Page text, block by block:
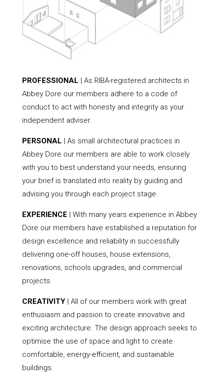
PROFESSIONAL | As RIBA-registered architects in
Abbey Dore our members adhere to a code of
conduct to act with honesty and integrity as your
independent adviser.
PERSONAL | As small architectural practices in
Abbey Dore our members are able to work closely
with you to best understand your needs, ensuring
your brief is translated into reality by guiding and
advising you through each project stage.
EXPERIENCE | With many years experience in Abbey
Dore our members have established a reputation for
design excellence and reliability in successfully
delivering one-off houses, house extensions,
renovations, schools upgrades, and commercial
projects.
CREATIVITY| All of our members work with great
enthusiasm and passion to create innovative and
exciting architecture. The design approach seeks to
optimise the use of space and light to create
comfortable, energy-efficient, and sustainable
buildings.